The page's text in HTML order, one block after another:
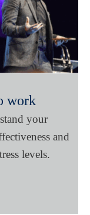
work
your
and
levels.